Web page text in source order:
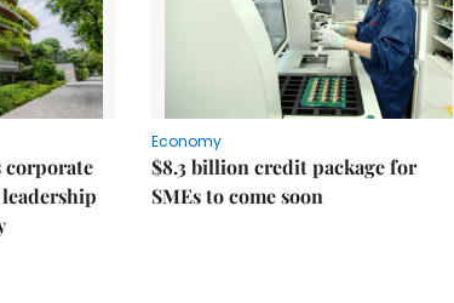
corporate
Economy
$8.3 billion credit package for
SMEs to come soon